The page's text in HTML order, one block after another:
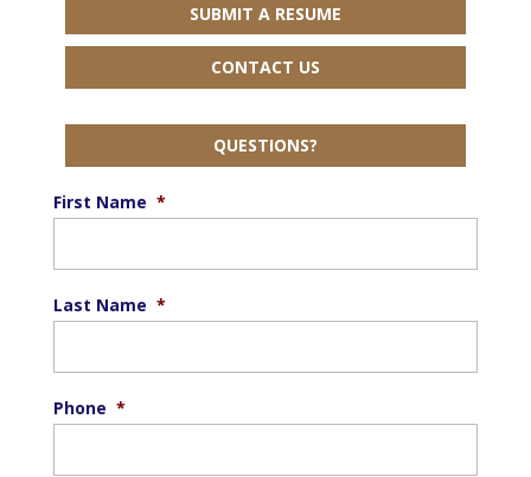
SUBMIT A RESUME
CONTACT US
QUESTIONS?
First Name *
Last Name *
Phone *